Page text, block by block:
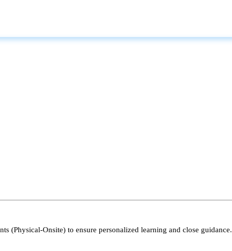
(Physical-Onsite) to ensure personalized learning and close guidance.